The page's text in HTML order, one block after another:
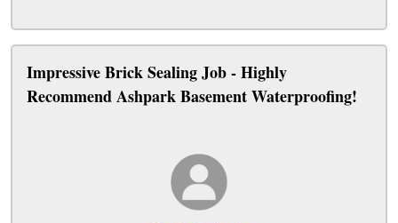
Impressive Brick Sealing Job - Highly
Recommend Ashpark Basement Waterproofing!